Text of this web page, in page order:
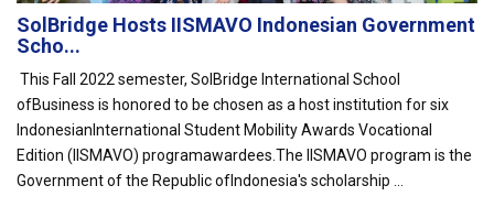
SolBridge Hosts IISMAVO Indonesian Government
Scho...
This Fall 2022 semester, SolBridge International School
ofBusiness is honored to be chosen as a host institution for six
IndonesianInternational Student Mobility Awards Vocational
Edition (IISMAVO) programawardees.The IISMAVO program is the
Government of the Republic ofIndonesia's scholarship ...